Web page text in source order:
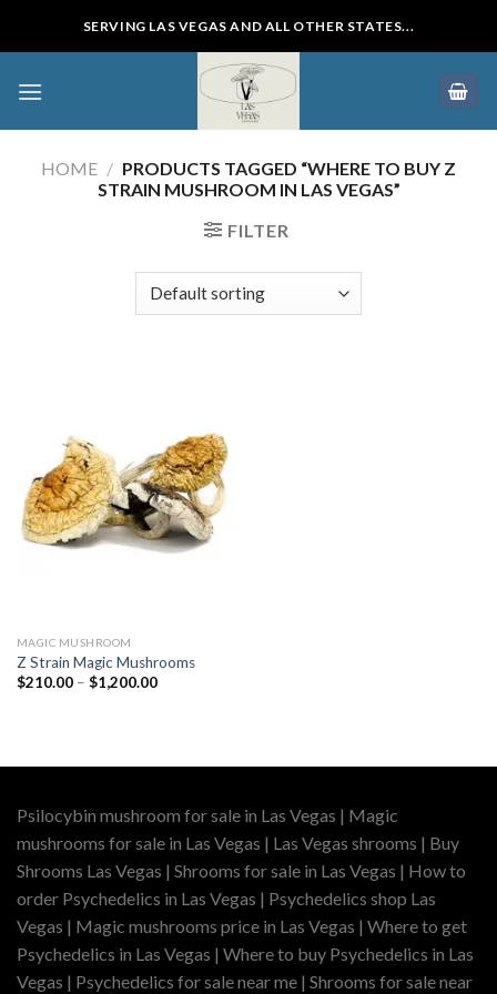
SERVING LAS VEGAS AND ALL OTHER STATES...
HOME / PRODUCTS TAGGED “WHERE TO BUY Z
STRAIN MUSHROOM IN LAS VEGAS”
FILTER
MAGIC MUSHROOM
Z Strain Magic Mushrooms
$210.00 – $1,200.00Price
Psilocybin mushroom for sale in Las Vegas | Magic
mushrooms for sale in Las Vegas | Las Vegas shrooms | Buy
Shrooms Las Vegas | Shrooms for sale in Las Vegas | How to
order Psychedelics in Las Vegas | Psychedelics shop Las
Vegas | Magic mushrooms price in Las Vegas | Where to get
Psychedelics in Las Vegas | Where to buy Psychedelics in Las
Vegas | Psychedelics for sale near me | Shrooms for sale near